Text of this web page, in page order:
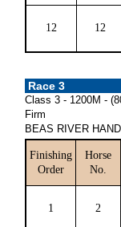
12 12
Race 3
Class 3 - 1200M -
Firm
BEAS RIVER
Finishing
Order
Horse
No.
1 2